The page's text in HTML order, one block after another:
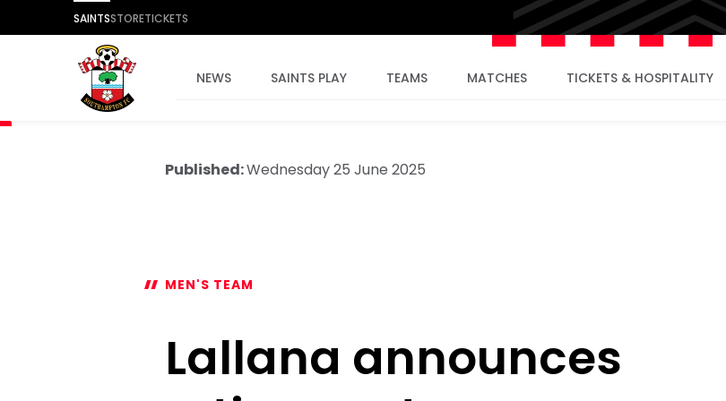
SAINTSSTORETICKETS
NEWS SAINTS PLAY TEAMS MATCHES TICKETS & HOSPITALITY
Published:Wednesday 25 June 2025
MEN'S TEAM
Lallana announces